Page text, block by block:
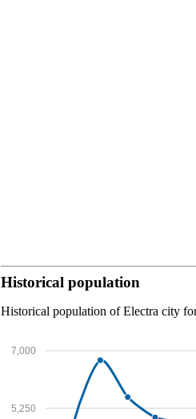
Historical population
Historical population of Electra city
5,250
7,000